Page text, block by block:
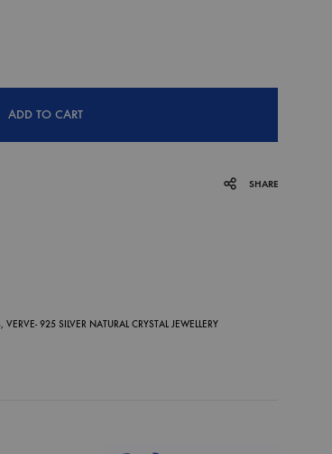
ADD TO CART
SHARE
, VERVE- 925 SILVER NATURAL CRYSTAL JEWELLERY